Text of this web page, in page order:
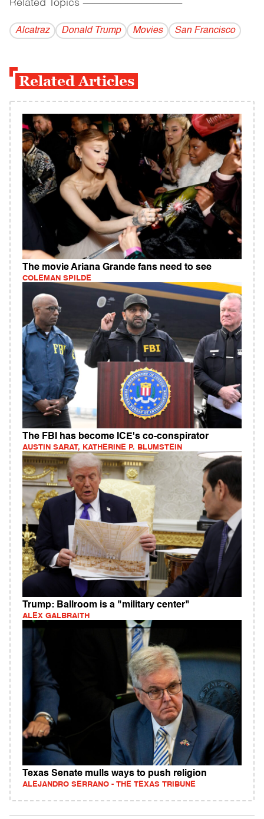
Related Topics ------------------------------------------
Alcatraz Donald Trump Movies San Francisco
Related Articles
The movie Ariana Grande fans need to see
COLEMAN SPILDE
The FBI has become ICE's co-conspirator
AUSTIN SARAT, KATHERINE P. BLUMSTEIN
Trump: Ballroom is a "military center"
ALEX GALBRAITH
Texas Senate mulls ways to push religion
ALEJANDRO SERRANO - THE TEXAS TRIBUNE